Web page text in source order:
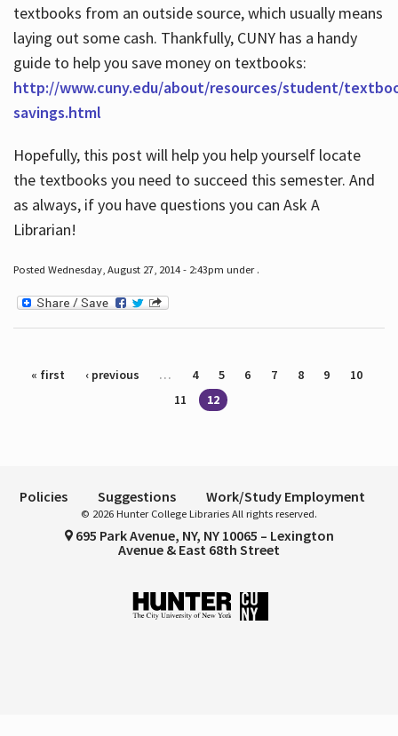
textbooks from an outside source, which usually means
laying out some cash. Thankfully, CUNY has a handy
guide to help you save money on textbooks:
http://www.cuny.edu/about/resources/student/
savings.html
Hopefully, this post will help you help yourself locate
the textbooks you need to succeed this semester. And
as always, if you have questions you can Ask A
Librarian!
Posted Wednesday, August 27, 2014 - 2:43pm under .
Pages
« first ‹ previous … 4 5 6 7 8 9
10
11
12
Policies Suggestions Work/Study Employment
© 2026 Hunter College Libraries All rights reserved.
695 Park Avenue, NY, NY 10065 – Lexington
Avenue & East 68th Street